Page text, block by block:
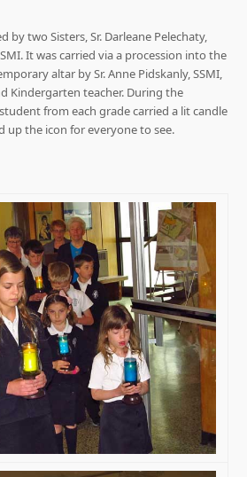
by two Sisters, Sr. Darleane Pelechaty,
It was carried via a procession into the
altar by Sr. Anne Pidskanly, SSMI,
Kindergarten teacher. During the
from each grade carried a lit candle
up the icon for everyone to see.